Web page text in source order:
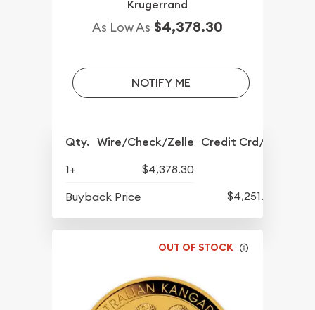
Krugerrand
As Low As $4,378.30
NOTIFY ME
Qty. Wire/Check/Zelle Credit Crd/PP
1+
$4,378.30
Buyback Price
$4,251.30
OUT OF STOCK